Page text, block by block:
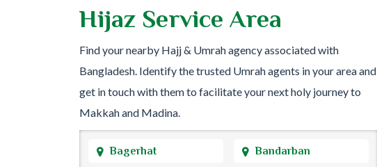
Hijaz Service Area
Find your nearby Hajj & Umrah agency associated with
Bangladesh. Identify the trusted Umrah agents in your area and
get in touch with them to facilitate your next holy journey to
Makkah and Madina.
Bagerhat Bandarban